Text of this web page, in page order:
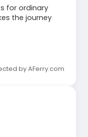
for ordinary
the journey
by AFerry.com